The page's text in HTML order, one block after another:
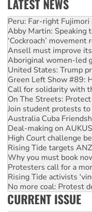
LATEST NEWS
Abby Martin: Speaking
‘Cockroach’
Ansell must improve its
Aboriginal women-led
United States: Trump
Green Left Show #89:
Call for solidarity with
On The Streets:
Join student protests to
Australia Cuba
Deal-making on
High Court challenge
Rising Tide targets
Why you must book
Protesters call for a
Rising Tide activists
No more coal: Protest
How fossil fuel
Disrupt Burrup Hub
Peru: Far-right
CURRENT ISSUE